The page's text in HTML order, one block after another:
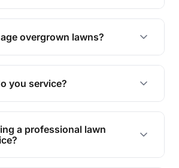
take care of all green waste,
space clean and tidy.
overgrown lawns?
in tackling overgrown lawns
them into well-maintained
you service?
mowing and gardening services
a professional lawn
saves you time and effort